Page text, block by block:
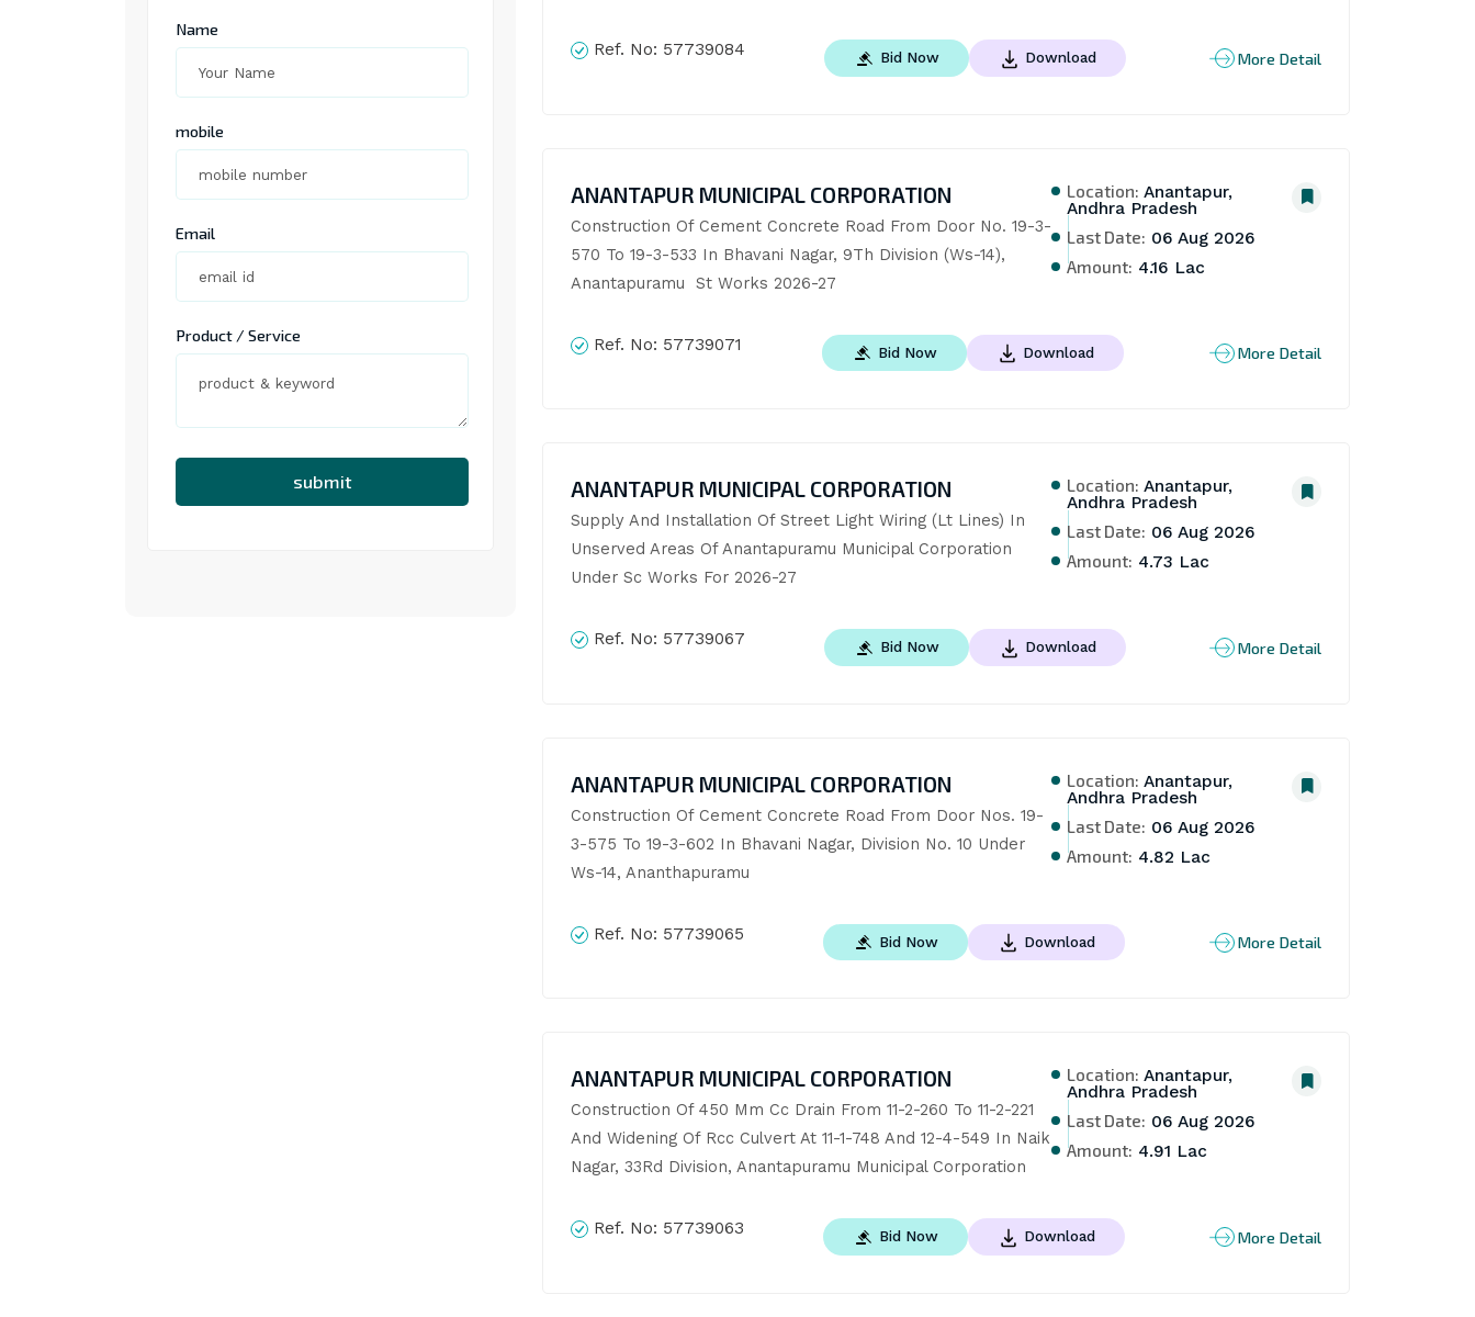
Name
mobile
Email
Product / Service
submit
Ref. No: 57739084 Bid Now Download More Detail
ANANTAPUR MUNICIPAL CORPORATION
Construction Of Cement Concrete Road From Door No. 19-3-
570 To 19-3-533 In Bhavani Nagar, 9Th Division (Ws-14),
Anantapuramu  St Works 2026-27
Location: Anantapur,
Andhra Pradesh
Last Date: 06 Aug 2026
Amount: 4.16 Lac
Ref. No: 57739071 Bid Now Download More Detail
ANANTAPUR MUNICIPAL CORPORATION
Supply And Installation Of Street Light Wiring (Lt Lines) In
Unserved Areas Of Anantapuramu Municipal Corporation
Under Sc Works For 2026-27
Location: Anantapur,
Andhra Pradesh
Last Date: 06 Aug 2026
Amount: 4.73 Lac
Ref. No: 57739067 Bid Now Download More Detail
ANANTAPUR MUNICIPAL CORPORATION
Construction Of Cement Concrete Road From Door Nos. 19-
3-575 To 19-3-602 In Bhavani Nagar, Division No. 10 Under
Ws-14, Ananthapuramu
Location: Anantapur,
Andhra Pradesh
Last Date: 06 Aug 2026
Amount: 4.82 Lac
Ref. No: 57739065 Bid Now Download More Detail
ANANTAPUR MUNICIPAL CORPORATION
Construction Of 450 Mm Cc Drain From 11-2-260 To 11-2-221
And Widening Of Rcc Culvert At 11-1-748 And 12-4-549 In Naik
Nagar, 33Rd Division, Anantapuramu Municipal Corporation
Location: Anantapur,
Andhra Pradesh
Last Date: 06 Aug 2026
Amount: 4.91 Lac
Ref. No: 57739063 Bid Now Download More Detail